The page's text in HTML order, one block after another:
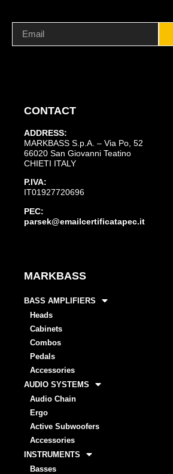
CONTACT
ADDRESS:
MARKBASS S.p.A. – Via Po, 52
66020 San Giovanni Teatino
CHIETI ITALY
P.IVA:
IT01927720696
PEC:
parsek@emailcertificatapec.it
MARKBASS
BASS AMPLIFIERS
Heads
Cabinets
Combos
Pedals
Accessories
AUDIO SYSTEMS
Audio Chain
Ergo
Active Subwoofers
Accessories
INSTRUMENTS
Basses